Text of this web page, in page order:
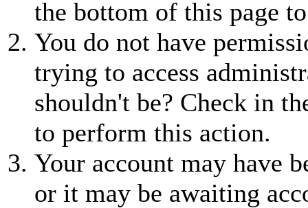
the bottom of this page
You do not have
trying to access
shouldn't be? Check in
to perform this action.
Your account may have
or it may be awaiting